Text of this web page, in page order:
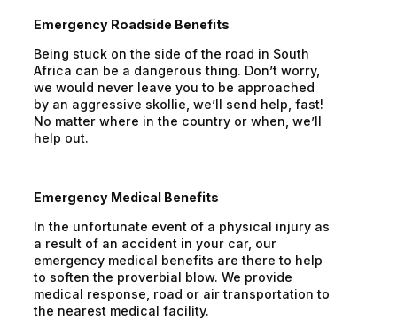
Emergency Roadside Benefits
Being stuck on the side of the road in South
Africa can be a dangerous thing. Don’t worry,
we would never leave you to be approached
by an aggressive skollie, we’ll send help, fast!
No matter where in the country or when, we’ll
help out.
Emergency Medical Benefits
In the unfortunate event of a physical injury as
a result of an accident in your car, our
emergency medical benefits are there to help
to soften the proverbial blow. We provide
medical response, road or air transportation to
the nearest medical facility.